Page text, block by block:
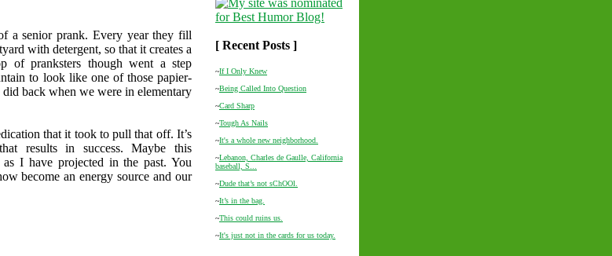
a senior prank. Every year they fill
with detergent, so that it creates a
of pranksters though went a step
to look like one of those papier-
back when we were in elementary
that it took to pull that off. It’s
results in success. Maybe this
as I have projected in the past. You
become an energy source and our
[ Recent Posts ]
~If I Only Knew
~Being Called Into Question
~Card Sharp
~Tough As Nails
~It's a whole new neighborhood.
~Lebanon, Charles de Gaulle, California
baseball, S...
~Dude that’s not sChOOl.
~It’s in the bag.
~This could ruins us.
~It's just not in the cards for us today.